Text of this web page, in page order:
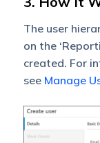
The user
on the
created. For
see Manage